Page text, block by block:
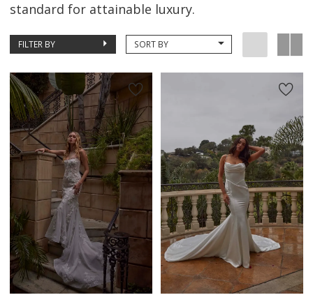
standard for attainable luxury.
FILTER BY SORT BY